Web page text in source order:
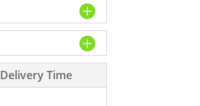
Delivery Time